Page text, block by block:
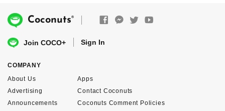
Coconuts®
Join COCO+ Sign In
COMPANY
About Us
Advertising
Announcements
Apps
Contact Coconuts
Coconuts Comment Policies